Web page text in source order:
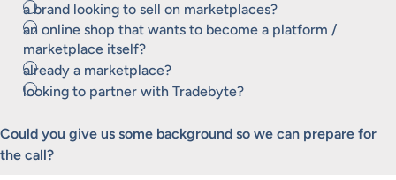
a brand looking to sell on marketplaces?
an online shop that wants to become a platform /
marketplace itself?
already a marketplace?
looking to partner with Tradebyte?
Could you give us some background so we can prepare for
the call?